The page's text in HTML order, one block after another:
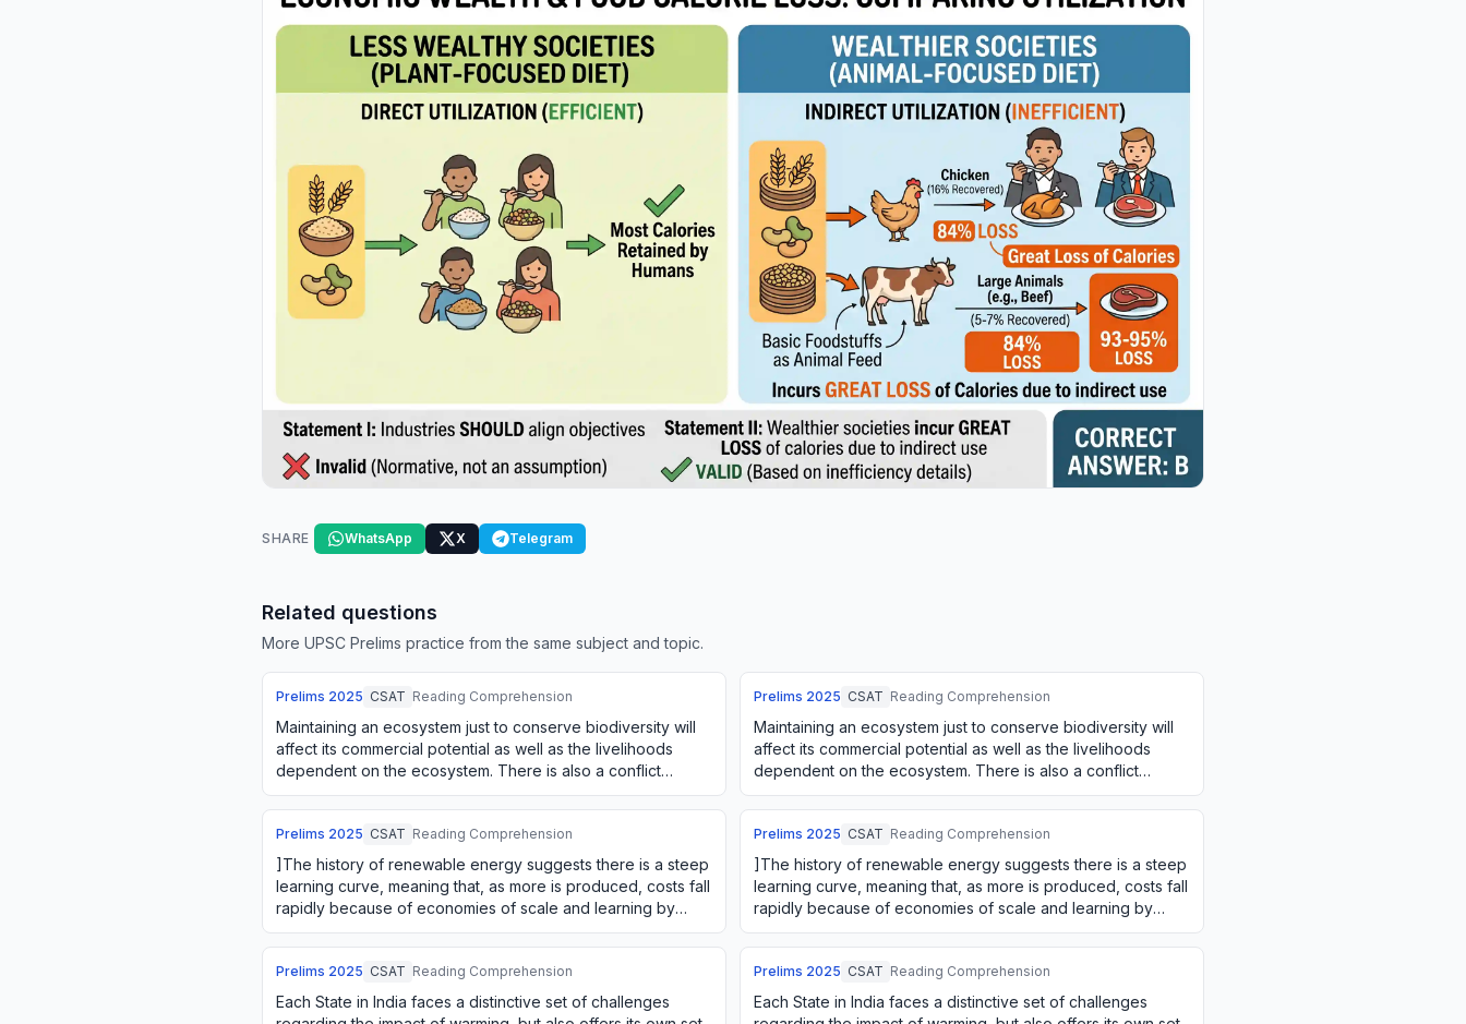
SHARE WhatsApp X Telegram
Related questions
More UPSC Prelims practice from the same subject and topic.
Prelims 2025 CSAT Reading Comprehension
Maintaining an ecosystem just to conserve biodiversity will
affect its commercial potential as well as the livelihoods
dependent on the ecosystem. There is also a conflict
between using an ecosystem o…
Prelims 2025 CSAT Reading Comprehension
Maintaining an ecosystem just to conserve biodiversity will
affect its commercial potential as well as the livelihoods
dependent on the ecosystem. There is also a conflict
between using an ecosystem o…
Prelims 2025 CSAT Reading Comprehension
]The history of renewable energy suggests there is a steep
learning curve, meaning that, as more is produced, costs fall
rapidly because of economies of scale and learning by
doing. The firms' green i…
Prelims 2025 CSAT Reading Comprehension
]The history of renewable energy suggests there is a steep
learning curve, meaning that, as more is produced, costs fall
rapidly because of economies of scale and learning by
doing. The firms' green i…
Prelims 2025 CSAT Reading Comprehension
Each State in India faces a distinctive set of challenges
Prelims 2025 CSAT Reading Comprehension
Each State in India faces a distinctive set of challenges